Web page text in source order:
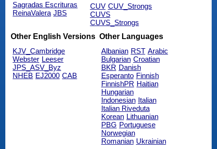
Sagradas Escrituras
ReinaValera JBS
CUV CUV_Strongs
CUVS
CUVS_Strongs
Other English Versions
KJV_Cambridge
Webster Leeser
JPS_ASV_Byz
NHEB EJ2000 CAB
Other Languages
Albanian RST Arabic
Bulgarian Croatian
BKR Danish
Esperanto Finnish
FinnishPR Haitian
Hungarian
Indonesian Italian
Italian Riveduta
Korean Lithuanian
PBG Portuguese
Norwegian
Romanian Ukrainian